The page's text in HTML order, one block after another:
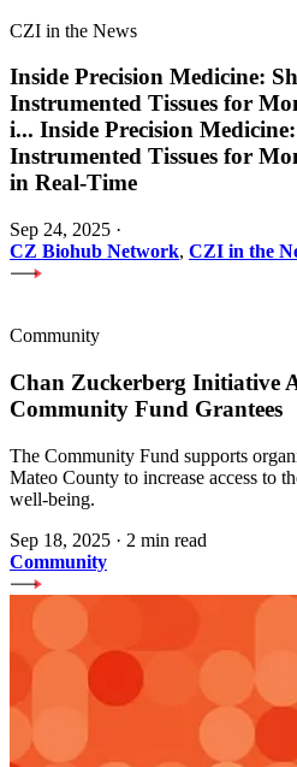
CZI in the News
Inside Precision Medicine:
Instrumented Tissues for
i... Inside Precision
Instrumented Tissues for
in Real-Time
Sep 24, 2025 ·
CZ Biohub Network, CZI in the
Community
Chan Zuckerberg Initiative
Community Fund Grantees
The Community Fund supports
Mateo County to increase access to
well-being.
Sep 18, 2025 · 2 min read
Community